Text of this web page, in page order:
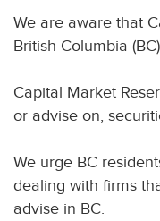
We are aware that
British Columbia
Capital Market
or advise on,
We urge BC
dealing with firms
advise in BC.